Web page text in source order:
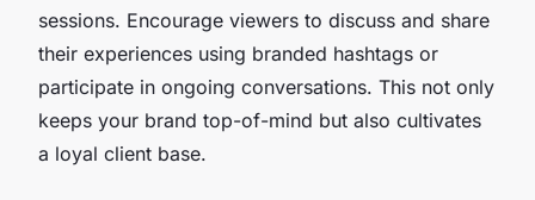
sessions. Encourage viewers to discuss and share
their experiences using branded hashtags or
participate in ongoing conversations. This not only
keeps your brand top-of-mind but also cultivates
a loyal client base.